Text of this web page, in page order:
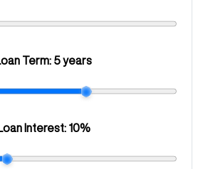
Loan Term: 5 years
Loan Interest: 10%